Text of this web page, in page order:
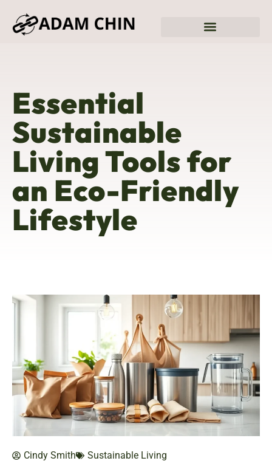
Essential
Sustainable
Living Tools for
an Eco-Friendly
Lifestyle
Cindy Smith Sustainable Living